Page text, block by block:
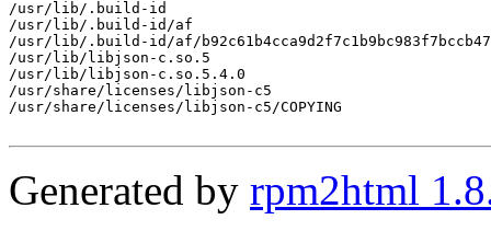
/usr/lib/.build-id
/usr/lib/.build-id/af
/usr/lib/.build-id/af/
/usr/lib/libjson-c.so.5
/usr/lib/libjson-c.so.5.4.0
/usr/share/licenses/libjson-c5
/usr/share/licenses/libjson-c5/COPYING
Generated by rpm2html